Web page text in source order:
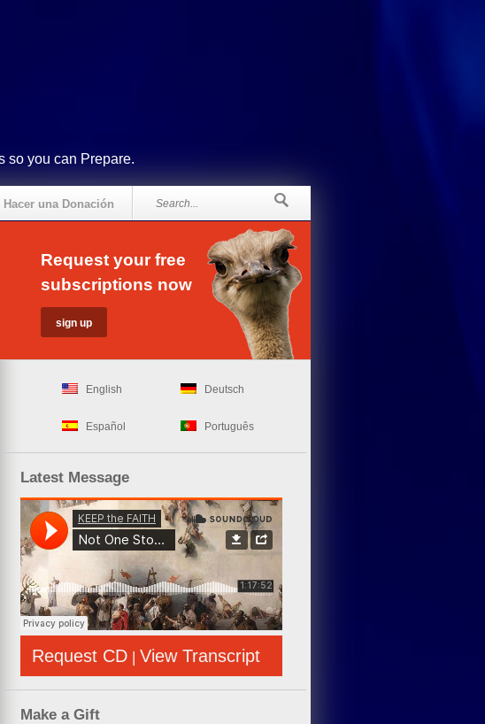
so you can Prepare.
Hacer una Donación
Request your free
subscriptions now
English Deutsch
Español Português
Latest Message
Request CD | View Transcript
Make a Gift